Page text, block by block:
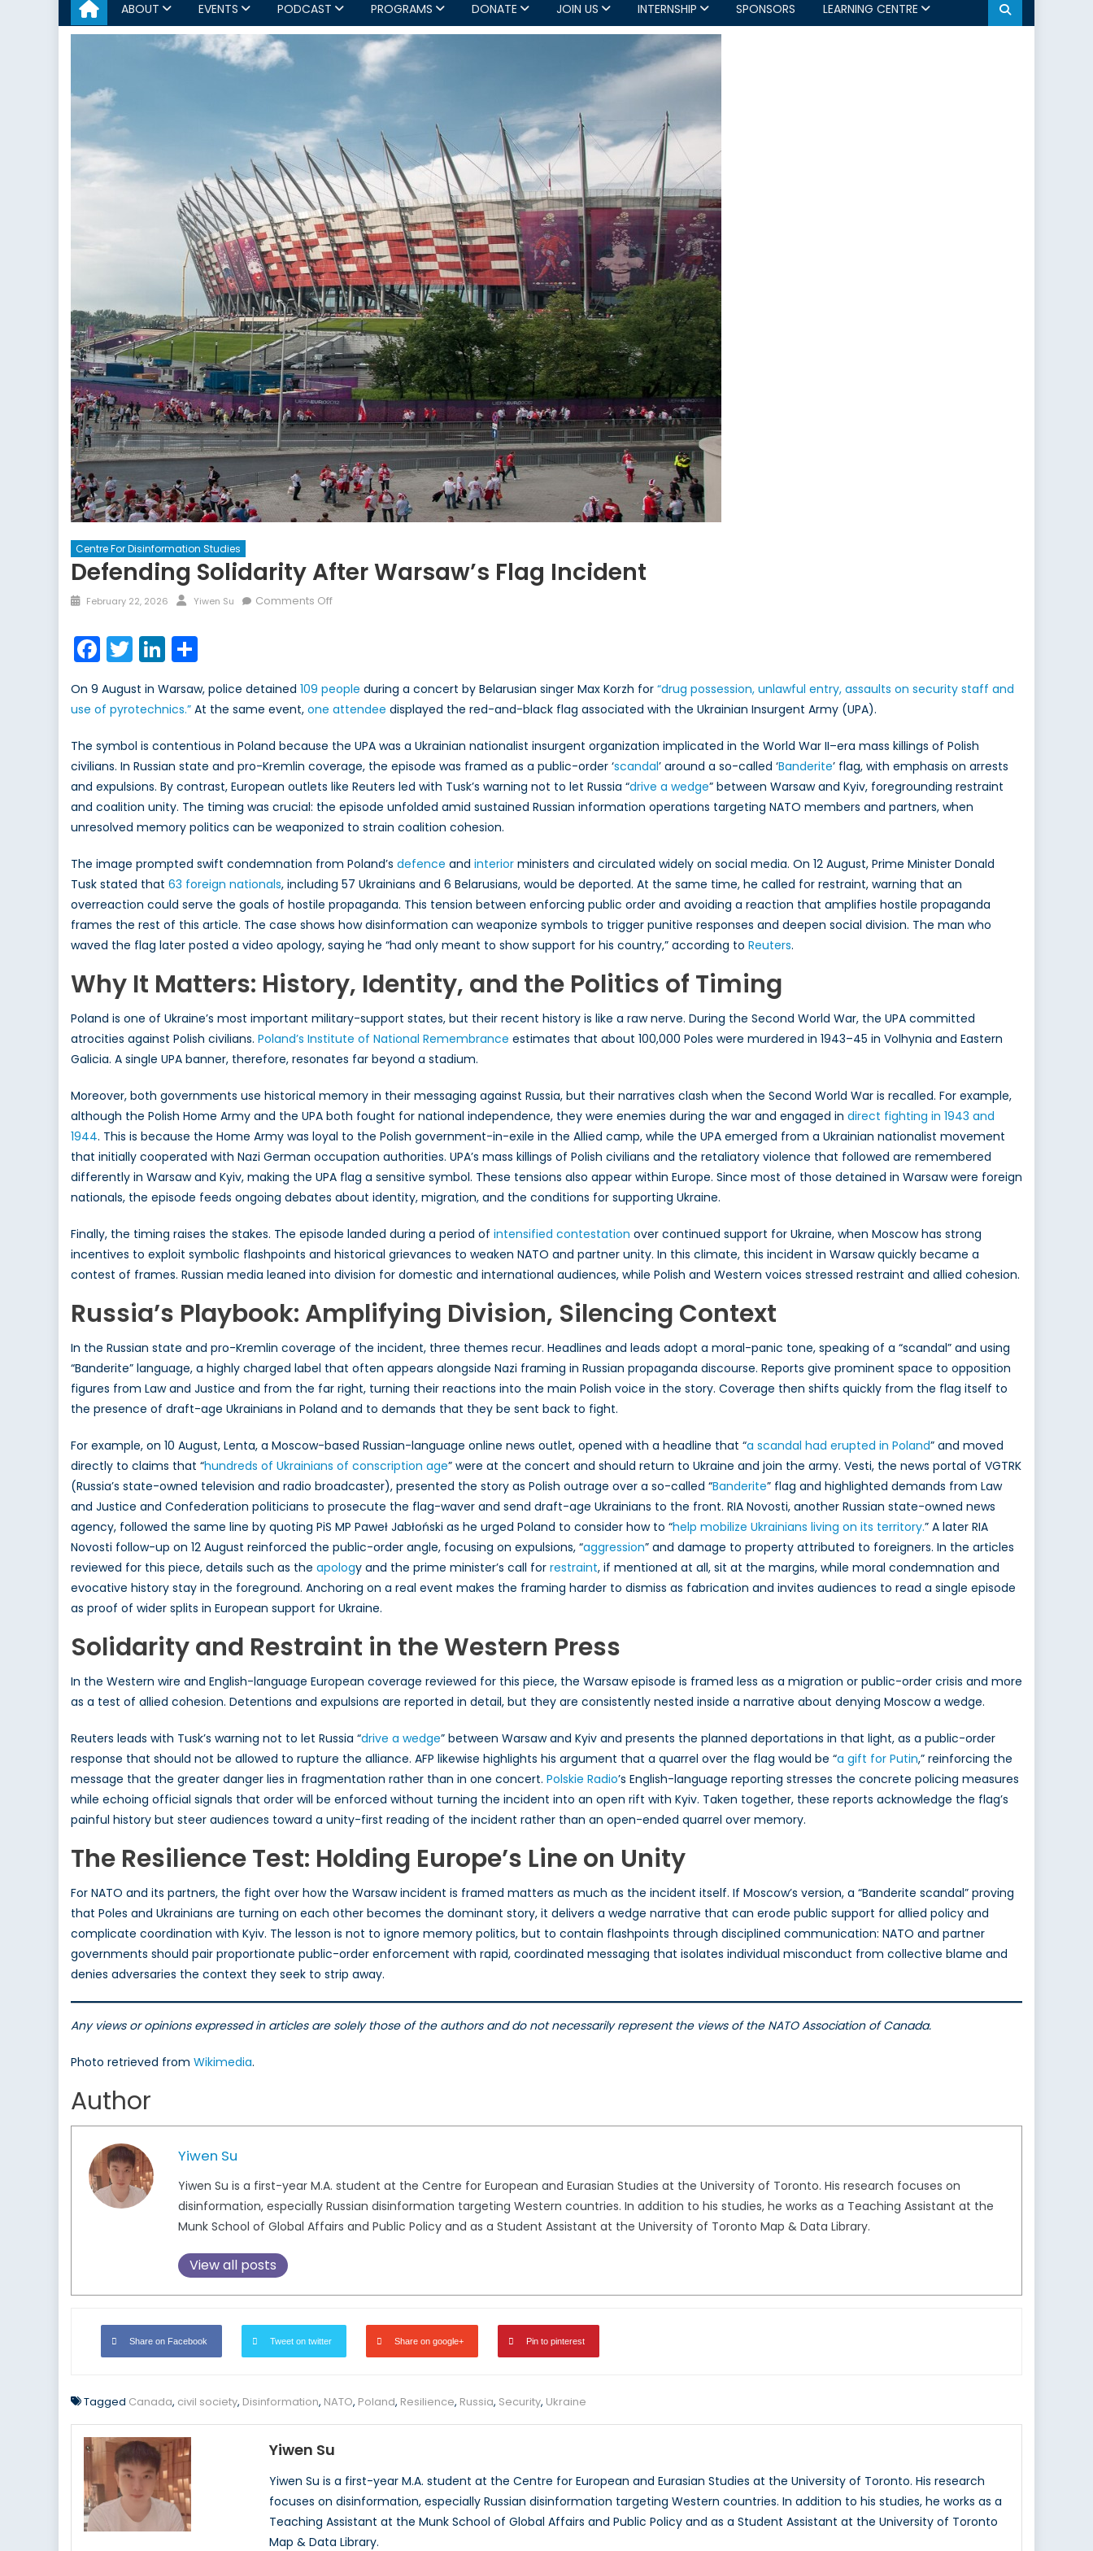
ABOUT EVENTS PODCAST PROGRAMS DONATE JOIN US INTERNSHIP SPONSORS LEARNING CENTRE
Centre For Disinformation Studies
Defending Solidarity After Warsaw’s Flag Incident
Posted
February 22, 2026 Author
Yiwen Su Comments Offon
Flag
Incident
Facebook
TwitterLinkedIn
On 9 August in Warsaw, police detained 109 people during a concert by Belarusian singer Max Korzh for “drug possession, unlawful entry, assaults on security staff and
use of pyrotechnics.” At the same event, one attendee displayed the red-and-black flag associated with the Ukrainian Insurgent Army (UPA).
The symbol is contentious in Poland because the UPA was a Ukrainian nationalist insurgent organization implicated in the World War II–era mass killings of Polish
civilians. In Russian state and pro-Kremlin coverage, the episode was framed as a public-order ‘scandal’ around a so-called ‘Banderite’ flag, with emphasis on arrests
and expulsions. By contrast, European outlets like Reuters led with Tusk’s warning not to let Russia “drive a wedge” between Warsaw and Kyiv, foregrounding restraint
and coalition unity. The timing was crucial: the episode unfolded amid sustained Russian information operations targeting NATO members and partners, when
unresolved memory politics can be weaponized to strain coalition cohesion.
The image prompted swift condemnation from Poland’s defence and interior ministers and circulated widely on social media. On 12 August, Prime Minister Donald
Tusk stated that 63 foreign nationals, including 57 Ukrainians and 6 Belarusians, would be deported. At the same time, he called for restraint, warning that an
overreaction could serve the goals of hostile propaganda. This tension between enforcing public order and avoiding a reaction that amplifies hostile propaganda
frames the rest of this article. The case shows how disinformation can weaponize symbols to trigger punitive responses and deepen social division. The man who
waved the flag later posted a video apology, saying he “had only meant to show support for his country,” according to Reuters.
Why It Matters: History, Identity, and the Politics of Timing
Poland is one of Ukraine’s most important military-support states, but their recent history is like a raw nerve. During the Second World War, the UPA committed
atrocities against Polish civilians. Poland’s Institute of National Remembrance estimates that about 100,000 Poles were murdered in 1943–45 in Volhynia and Eastern
Galicia. A single UPA banner, therefore, resonates far beyond a stadium.
Moreover, both governments use historical memory in their messaging against Russia, but their narratives clash when the Second World War is recalled. For example,
although the Polish Home Army and the UPA both fought for national independence, they were enemies during the war and engaged in direct fighting in 1943 and
1944. This is because the Home Army was loyal to the Polish government-in-exile in the Allied camp, while the UPA emerged from a Ukrainian nationalist movement
that initially cooperated with Nazi German occupation authorities. UPA’s mass killings of Polish civilians and the retaliatory violence that followed are remembered
differently in Warsaw and Kyiv, making the UPA flag a sensitive symbol. These tensions also appear within Europe. Since most of those detained in Warsaw were foreign
nationals, the episode feeds ongoing debates about identity, migration, and the conditions for supporting Ukraine.
Finally, the timing raises the stakes. The episode landed during a period of intensified contestation over continued support for Ukraine, when Moscow has strong
incentives to exploit symbolic flashpoints and historical grievances to weaken NATO and partner unity. In this climate, this incident in Warsaw quickly became a
contest of frames. Russian media leaned into division for domestic and international audiences, while Polish and Western voices stressed restraint and allied cohesion.
Russia’s Playbook: Amplifying Division, Silencing Context
In the Russian state and pro-Kremlin coverage of the incident, three themes recur. Headlines and leads adopt a moral-panic tone, speaking of a “scandal” and using
“Banderite” language, a highly charged label that often appears alongside Nazi framing in Russian propaganda discourse. Reports give prominent space to opposition
figures from Law and Justice and from the far right, turning their reactions into the main Polish voice in the story. Coverage then shifts quickly from the flag itself to
the presence of draft-age Ukrainians in Poland and to demands that they be sent back to fight.
For example, on 10 August, Lenta, a Moscow-based Russian-language online news outlet, opened with a headline that “a scandal had erupted in Poland” and moved
directly to claims that “hundreds of Ukrainians of conscription age” were at the concert and should return to Ukraine and join the army. Vesti, the news portal of VGTRK
(Russia’s state-owned television and radio broadcaster), presented the story as Polish outrage over a so-called “Banderite” flag and highlighted demands from Law
and Justice and Confederation politicians to prosecute the flag-waver and send draft-age Ukrainians to the front. RIA Novosti, another Russian state-owned news
agency, followed the same line by quoting PiS MP Paweł Jabłoński as he urged Poland to consider how to “help mobilize Ukrainians living on its territory.” A later RIA
Novosti follow-up on 12 August reinforced the public-order angle, focusing on expulsions, “aggression” and damage to property attributed to foreigners. In the articles
reviewed for this piece, details such as the apology and the prime minister’s call for restraint, if mentioned at all, sit at the margins, while moral condemnation and
evocative history stay in the foreground. Anchoring on a real event makes the framing harder to dismiss as fabrication and invites audiences to read a single episode
as proof of wider splits in European support for Ukraine.
Solidarity and Restraint in the Western Press
In the Western wire and English-language European coverage reviewed for this piece, the Warsaw episode is framed less as a migration or public-order crisis and more
as a test of allied cohesion. Detentions and expulsions are reported in detail, but they are consistently nested inside a narrative about denying Moscow a wedge.
Reuters leads with Tusk’s warning not to let Russia “drive a wedge” between Warsaw and Kyiv and presents the planned deportations in that light, as a public-order
response that should not be allowed to rupture the alliance. AFP likewise highlights his argument that a quarrel over the flag would be “a gift for Putin,” reinforcing the
message that the greater danger lies in fragmentation rather than in one concert. Polskie Radio’s English-language reporting stresses the concrete policing measures
while echoing official signals that order will be enforced without turning the incident into an open rift with Kyiv. Taken together, these reports acknowledge the flag’s
painful history but steer audiences toward a unity-first reading of the incident rather than an open-ended quarrel over memory.
The Resilience Test: Holding Europe’s Line on Unity
For NATO and its partners, the fight over how the Warsaw incident is framed matters as much as the incident itself. If Moscow’s version, a “Banderite scandal” proving
that Poles and Ukrainians are turning on each other becomes the dominant story, it delivers a wedge narrative that can erode public support for allied policy and
complicate coordination with Kyiv. The lesson is not to ignore memory politics, but to contain flashpoints through disciplined communication: NATO and partner
governments should pair proportionate public-order enforcement with rapid, coordinated messaging that isolates individual misconduct from collective blame and
denies adversaries the context they seek to strip away.
Any views or opinions expressed in articles are solely those of the authors and do not necessarily represent the views of the NATO Association of Canada.
Photo retrieved from Wikimedia.
Author
Yiwen Su
Yiwen Su is a first-year M.A. student at the Centre for European and Eurasian Studies at the University of Toronto. His research focuses on
disinformation, especially Russian disinformation targeting Western countries. In addition to his studies, he works as a Teaching Assistant at the
Munk School of Global Affairs and Public Policy and as a Student Assistant at the University of Toronto Map & Data Library.
View all posts
Share on Facebook Tweet on twitter Share on google+ Pin to pinterest
Tagged Canada, civil society, Disinformation, NATO, Poland, Resilience, Russia, Security, Ukraine
Yiwen Su
Yiwen Su is a first-year M.A. student at the Centre for European and Eurasian Studies at the University of Toronto. His research
focuses on disinformation, especially Russian disinformation targeting Western countries. In addition to his studies, he works as a
Teaching Assistant at the Munk School of Global Affairs and Public Policy and as a Student Assistant at the University of Toronto
Map & Data Library.